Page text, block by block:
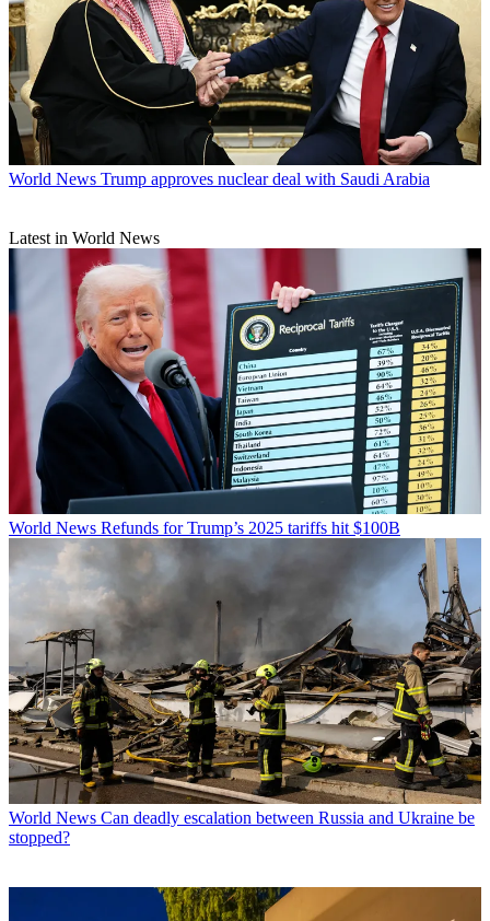
World News Trump approves nuclear deal with Saudi Arabia
Latest in World News
World News Refunds for Trump’s 2025 tariffs hit $100B
World News Can deadly escalation between Russia and Ukraine be
stopped?